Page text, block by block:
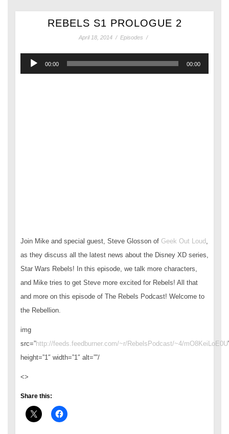
REBELS S1 PROLOGUE 2
April 18, 2014 / Episodes /
Audio
Player
00:00 00:00
Join Mike and special guest, Steve Glosson of Geek Out Loud ,
as they discuss all the latest news about the Disney XD series,
Star Wars Rebels! In this episode, we talk more characters,
and Mike tries to get Steve more excited for Rebels! All that
and more on this episode of The Rebels Podcast! Welcome to
the Rebellion.
img
src=”http://feeds.feedburner.com/~r/RebelsPodcast/~4/mO8KeiLoE0U
height=”1″ width=”1″ alt=””/
<>
Share this: